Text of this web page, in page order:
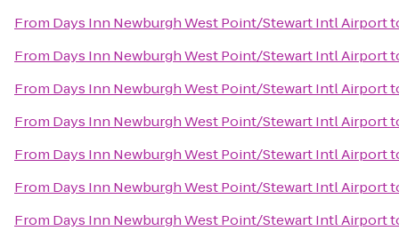
From Days Inn Newburgh West Point/Stewart Intl Airport
From Days Inn Newburgh West Point/Stewart Intl Airport
From Days Inn Newburgh West Point/Stewart Intl Airport
From Days Inn Newburgh West Point/Stewart Intl Airport
From Days Inn Newburgh West Point/Stewart Intl Airport
From Days Inn Newburgh West Point/Stewart Intl Airport
From Days Inn Newburgh West Point/Stewart Intl Airport